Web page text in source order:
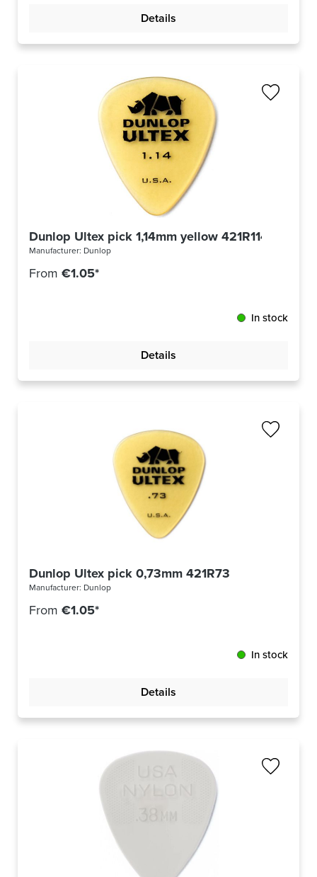
Details
Dunlop Ultex pick 1,14mm yellow 421R114
Manufacturer: Dunlop
From €1.05*
In stock
Details
Dunlop Ultex pick 0,73mm 421R73
Manufacturer: Dunlop
From €1.05*
In stock
Details